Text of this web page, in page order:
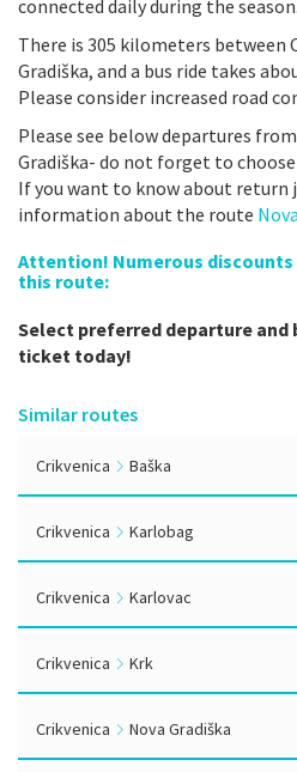
connected daily during the season.
There is 305 kilometers between
Gradiška, and a bus ride takes
Please consider increased road
Please see below departures
Gradiška- do not forget to
If you want to know about return
information about the route
Attention! Numerous discounts
this route:
Select preferred departure and
ticket today!
Similar routes
Crikvenica Baška
Crikvenica Karlobag
Crikvenica Karlovac
Crikvenica Krk
Crikvenica Nova Gradiška